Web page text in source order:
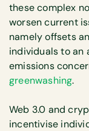
these complex
worsen current
namely offsets
individuals to an
emissions
greenwashing.
Web 3.0 and
incentivise